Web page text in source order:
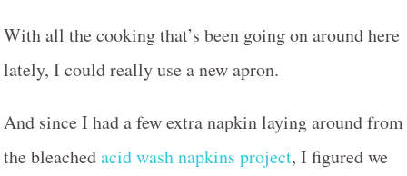
With all the cooking that’s been going on around here
lately, I could really use a new apron.
And since I had a few extra napkin laying around from
the bleachedacid wash napkins project, I figured we